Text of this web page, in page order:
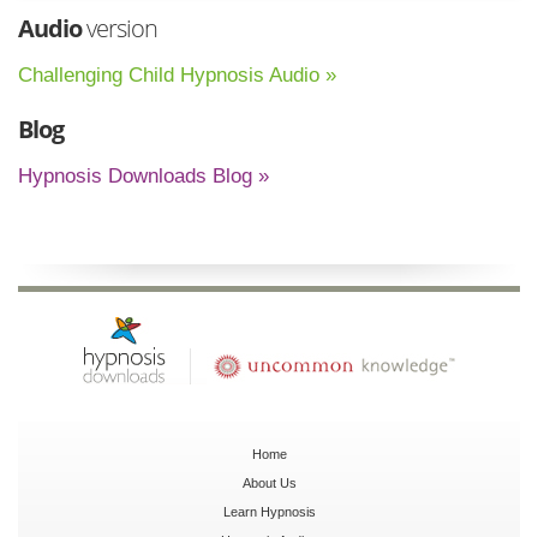
Audioversion
Challenging Child Hypnosis Audio »
Blog
Hypnosis Downloads Blog »
Home
About Us
Learn Hypnosis